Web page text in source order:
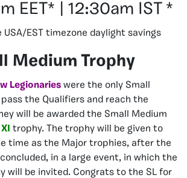
EET* | 12:30am IST *
EST timezone daylight savings
Medium Trophy
Legionaries were the only Small
the Qualifiers and reach the
will be awarded the Small Medium
trophy. The trophy will be given to
time as the Major trophies, after the
in a large event, in which the
will be invited. Congrats to the SL for